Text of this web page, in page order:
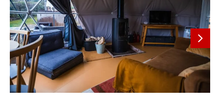
Next